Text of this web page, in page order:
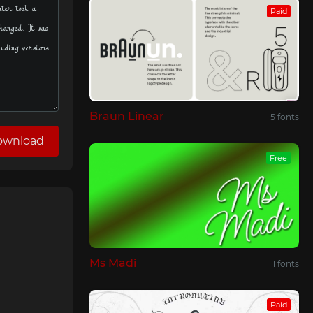
Paid
Braun Linear 5 fonts
Free
Ms Madi 1 fonts
Paid